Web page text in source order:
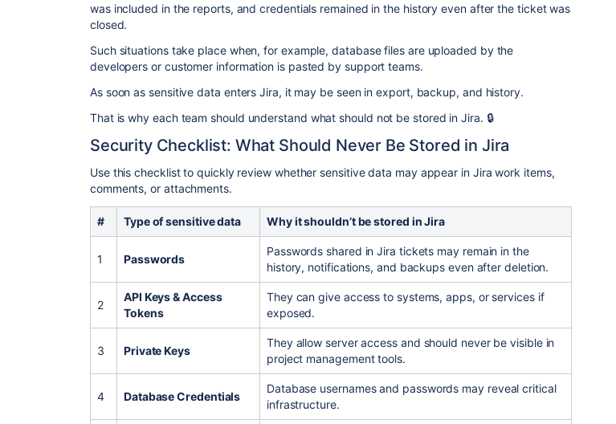
was included in the reports, and credentials remained in the history even after the ticket was
closed.
Such situations take place when, for example, database files are uploaded by the
developers or customer information is pasted by support teams.
As soon as sensitive data enters Jira, it may be seen in export, backup, and history.
That is why each team should understand what should not be stored in Jira. 🔒
Security Checklist: What Should Never Be Stored in Jira
Use this checklist to quickly review whether sensitive data may appear in Jira work items,
comments, or attachments.
# Type of sensitive data Why it shouldn’t be stored in Jira
1 Passwords
Passwords shared in Jira tickets may remain in the
history, notifications, and backups even after deletion.
2
API Keys & Access
Tokens
They can give access to systems, apps, or services if
exposed.
3 Private Keys
They allow server access and should never be visible in
project management tools.
4 Database Credentials
Database usernames and passwords may reveal critical
infrastructure.